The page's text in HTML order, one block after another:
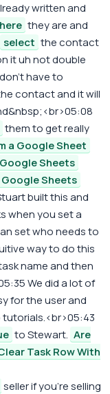
written and
they are and
select the contact
it uh not double
have to
contact and it will
them to get really
a Google Sheet
Sheets
Google Sheets
built this and
when you set a
set who needs to
way to do this
name and then
We did a lot of
for the user and
to Stewart. Are
Task Row With
seller if you're selling